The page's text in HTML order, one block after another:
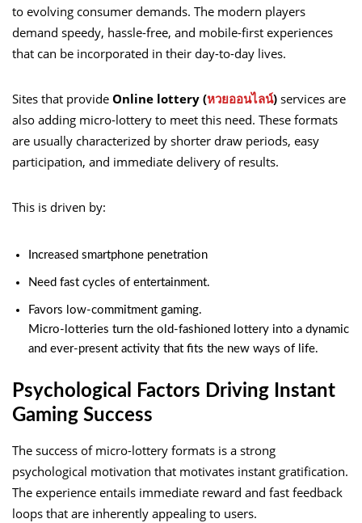
to evolving consumer demands. The modern players
demand speedy, hassle-free, and mobile-first experiences
that can be incorporated in their day-to-day lives.
Sites that provide Online lottery (หวยออนไลน์) services are
also adding micro-lottery to meet this need. These formats
are usually characterized by shorter draw periods, easy
participation, and immediate delivery of results.
This is driven by:
Increased smartphone penetration
Need fast cycles of entertainment.
Favors low-commitment gaming.
Micro-lotteries turn the old-fashioned lottery into a dynamic
and ever-present activity that fits the new ways of life.
Psychological Factors Driving Instant
Gaming Success
The success of micro-lottery formats is a strong
psychological motivation that motivates instant gratification.
The experience entails immediate reward and fast feedback
loops that are inherently appealing to users.